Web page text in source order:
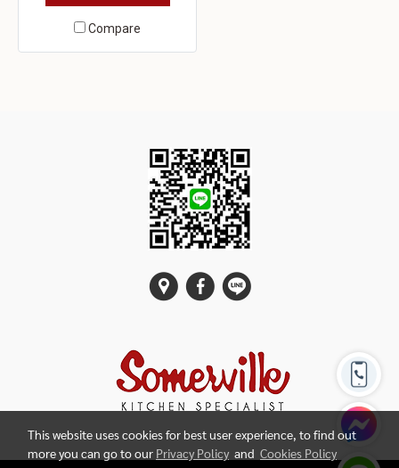
Compare
This website uses cookies for best user experience, to find out
more you can go to our Privacy Policy and Cookies Policy